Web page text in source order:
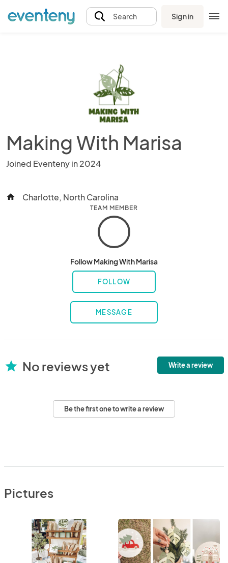
Search Sign in
Making With Marisa
Joined Eventeny in 2024
home Charlotte, North Carolina
TEAM MEMBER
Follow Making With Marisa
FOLLOW
MESSAGE
star No reviews yet Write a review
Be the first one to write a review
Pictures